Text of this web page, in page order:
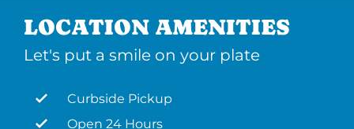
LOCATION AMENITIES
Let's put a smile on your plate
Curbside Pickup
Open 24 Hours